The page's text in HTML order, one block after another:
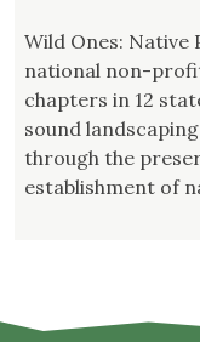
Wild Ones: Native
national non-
chapters in 12
sound
through the
establishment of